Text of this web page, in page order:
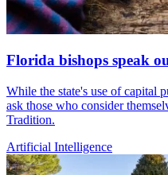
Florida bishops speak
While the state's use of capital
ask those who consider
Tradition.
Artificial Intelligence